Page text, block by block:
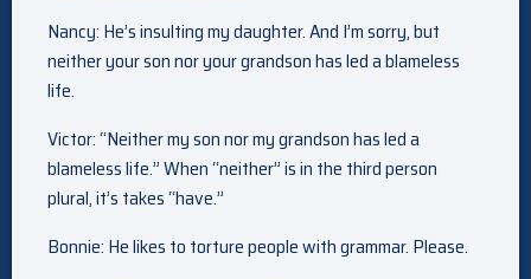
Nancy: He’s insulting my daughter. And I’m sorry, but
neither your son nor your grandson has led a blameless
life.
Victor: “Neither my son nor my grandson has led a
blameless life.” When “neither” is in the third person
plural, it’s takes “have.”
Bonnie: He likes to torture people with grammar. Please.